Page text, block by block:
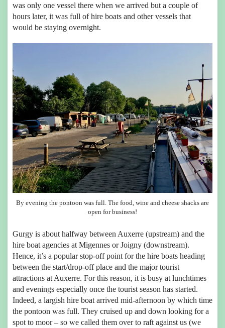
was only one vessel there when we arrived but a couple of
hours later, it was full of hire boats and other vessels that
would be staying overnight.
By evening the pontoon was full. The food, wine and cheese shacks are
open for business!
Gurgy is about halfway between Auxerre (upstream) and the
hire boat agencies at Migennes or Joigny (downstream).
Hence, it’s a popular stop-off point for the hire boats heading
between the start/drop-off place and the major tourist
attractions at Auxerre. For this reason, it is busy at lunchtimes
and evenings especially once the tourist season has started.
Indeed, a largish hire boat arrived mid-afternoon by which time
the pontoon was full. They cruised up and down looking for a
spot to moor – so we called them over to raft against us (we